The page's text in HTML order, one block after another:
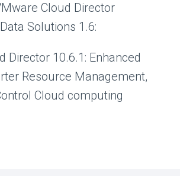
Cloud Director
Solutions 1.6:
Director 10.6.1: Enhanced
Resource Management,
Cloud computing